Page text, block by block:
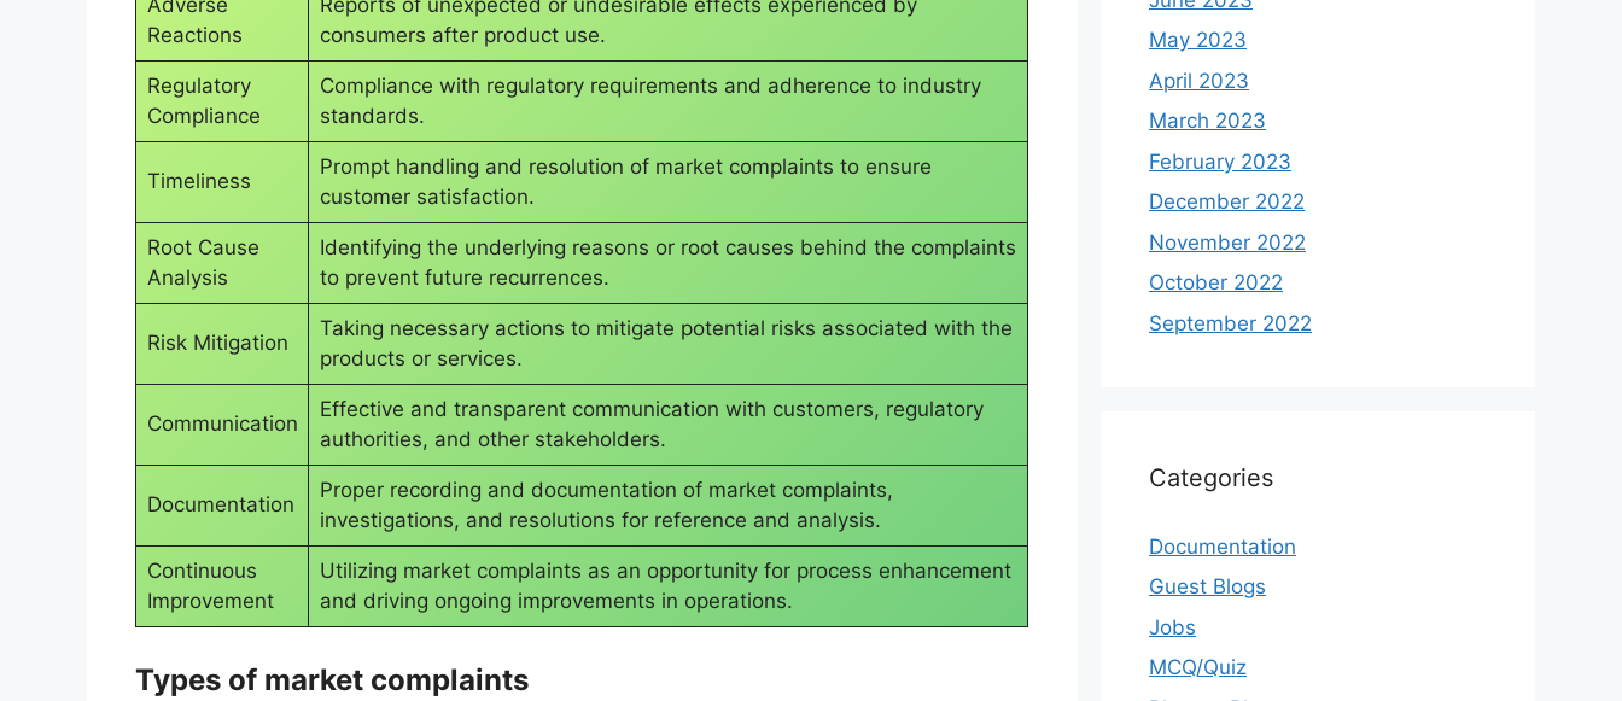
Adverse
Reactions
Reports of unexpected or undesirable effects experienced by
consumers after product use.
Regulatory
Compliance
Compliance with regulatory requirements and adherence to industry
standards.
Timeliness
Prompt handling and resolution of market complaints to ensure
customer satisfaction.
Root Cause
Analysis
Identifying the underlying reasons or root causes behind the complaints
to prevent future recurrences.
Risk Mitigation
Taking necessary actions to mitigate potential risks associated with the
products or services.
Communication
Effective and transparent communication with customers, regulatory
authorities, and other stakeholders.
Documentation
Proper recording and documentation of market complaints,
investigations, and resolutions for reference and analysis.
Continuous
Improvement
Utilizing market complaints as an opportunity for process enhancement
and driving ongoing improvements in operations.
Types of market complaints
May 2023
April 2023
March 2023
February 2023
December 2022
November 2022
October 2022
September 2022
Categories
Documentation
Guest Blogs
Jobs
MCQ/Quiz